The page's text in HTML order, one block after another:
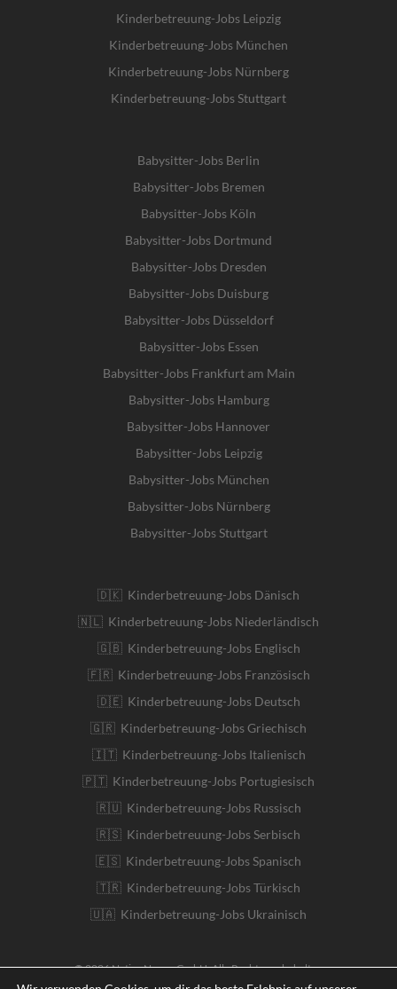
Kinderbetreuung-Jobs Leipzig
Kinderbetreuung-Jobs München
Kinderbetreuung-Jobs Nürnberg
Kinderbetreuung-Jobs Stuttgart
Babysitter-Jobs Berlin
Babysitter-Jobs Bremen
Babysitter-Jobs Köln
Babysitter-Jobs Dortmund
Babysitter-Jobs Dresden
Babysitter-Jobs Duisburg
Babysitter-Jobs Düsseldorf
Babysitter-Jobs Essen
Babysitter-Jobs Frankfurt am Main
Babysitter-Jobs Hamburg
Babysitter-Jobs Hannover
Babysitter-Jobs Leipzig
Babysitter-Jobs München
Babysitter-Jobs Nürnberg
Babysitter-Jobs Stuttgart
🇩🇰 Kinderbetreuung-Jobs Dänisch
🇳🇱 Kinderbetreuung-Jobs Niederländisch
🇬🇧 Kinderbetreuung-Jobs Englisch
🇫🇷 Kinderbetreuung-Jobs Französisch
🇩🇪 Kinderbetreuung-Jobs Deutsch
🇬🇷 Kinderbetreuung-Jobs Griechisch
🇮🇹 Kinderbetreuung-Jobs Italienisch
🇵🇹 Kinderbetreuung-Jobs Portugiesisch
🇷🇺 Kinderbetreuung-Jobs Russisch
🇷🇸 Kinderbetreuung-Jobs Serbisch
🇪🇸 Kinderbetreuung-Jobs Spanisch
🇹🇷 Kinderbetreuung-Jobs Türkisch
🇺🇦 Kinderbetreuung-Jobs Ukrainisch
© 2026 Native Nanny GmbH. Alle Rechte vorbehalten